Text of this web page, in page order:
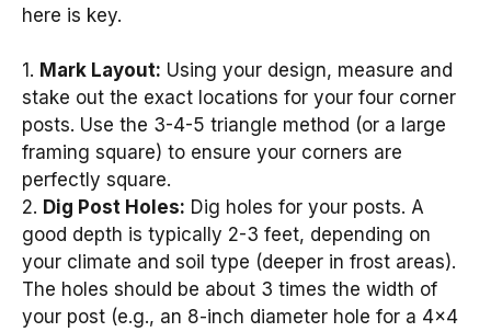
here is key.
1. Mark Layout: Using your design, measure and
stake out the exact locations for your four corner
posts. Use the 3-4-5 triangle method (or a large
framing square) to ensure your corners are
perfectly square.
2. Dig Post Holes: Dig holes for your posts. A
good depth is typically 2-3 feet, depending on
your climate and soil type (deeper in frost areas).
The holes should be about 3 times the width of
your post (e.g., an 8-inch diameter hole for a 4×4